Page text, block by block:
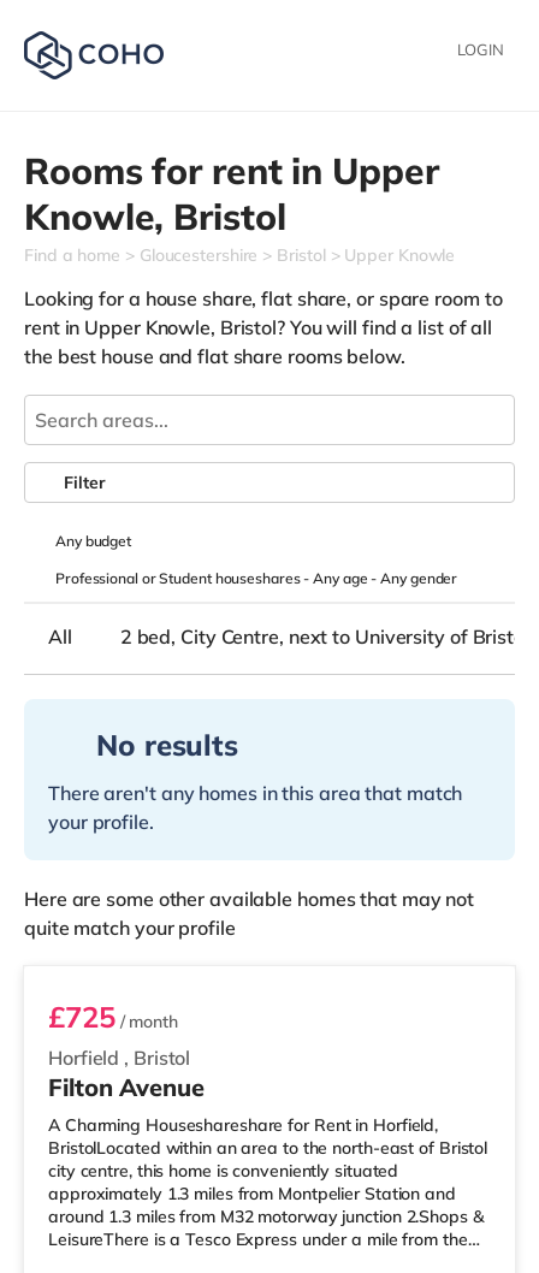
LOGIN
Rooms for rent in Upper
Knowle, Bristol
Find a home Gloucestershire Bristol Upper Knowle
Looking for a house share, flat share, or spare room to
rent in Upper Knowle, Bristol? You will find a list of all
the best house and flat share rooms below.
Anybudget
Professional or Student houseshares -Any age-Any gender
Filter
All 2 bed, City Centre, next to University of Bristol
No results
There aren't any homes in this area that match
your profile.
Here are some other available homes that may not
quite match your profile
Room 7
Horfield , Bristol
£725/ month
Filton Avenue
A Charming Houseshareshare for Rent in Horfield,
BristolLocated within an area to the north-east of Bristol
city centre, this home is conveniently situated
approximately 1.3 miles from Montpelier Station and
around 1.3 miles from M32 motorway junction 2.Shops &
LeisureThere is a Tesco Express under a mile from the